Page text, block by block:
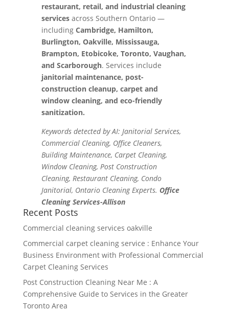
restaurant, retail, and industrial cleaning
servicesacross Southern Ontario —
including Cambridge, Hamilton,
Burlington, Oakville, Mississauga,
Brampton, Etobicoke, Toronto, Vaughan,
and Scarborough. Services include
janitorial maintenance, post-
construction cleanup, carpet and
window cleaning, and eco-friendly
sanitization.
Keywords detected by AI: Janitorial Services,
Commercial Cleaning, Office Cleaners,
Building Maintenance, Carpet Cleaning,
Window Cleaning, Post Construction
Cleaning, Restaurant Cleaning, Condo
Janitorial, Ontario Cleaning Experts. Office
Cleaning Services-Allison
Recent Posts
Commercial cleaning services oakville
Commercial carpet cleaning service : Enhance Your
Business Environment with Professional Commercial
Carpet Cleaning Services
Post Construction Cleaning Near Me : A
Comprehensive Guide to Services in the Greater
Toronto Area